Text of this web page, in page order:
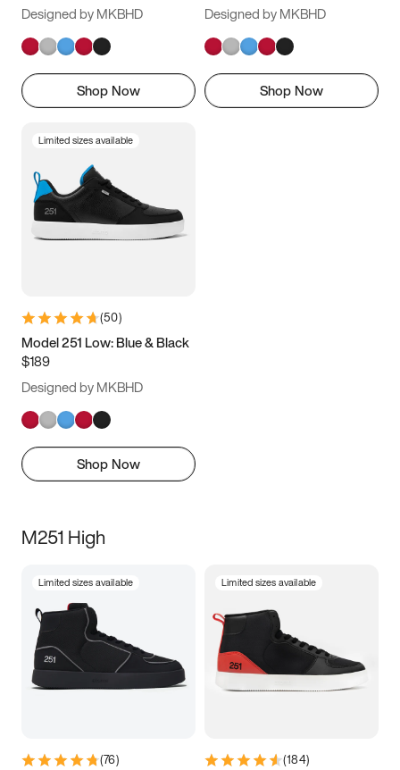
Designed by MKBHD
Shop Now
Designed by MKBHD
Shop Now
Limited sizes available
(50)
Model 251 Low: Blue & Black
$189
Designed by MKBHD
Shop Now
M251 High
Limited sizes available
(76)
Limited sizes available
(184)